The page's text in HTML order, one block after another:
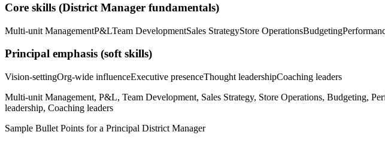
Core skills (District Manager fundamentals)
Multi-unit ManagementP&LTeam DevelopmentSales StrategyStore OperationsBudgeting
Principal emphasis (soft skills)
Vision-settingOrg-wide influenceExecutive presenceThought leadershipCoaching leaders
Multi-unit Management, P&L, Team Development, Sales Strategy, Store Operations, Budgeting,
leadership, Coaching leaders
Sample Bullet Points for a Principal District Manager